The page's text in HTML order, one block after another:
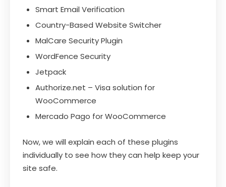
Smart Email Verification
Country-Based Website Switcher
MalCare Security Plugin
WordFence Security
Jetpack
Authorize.net – Visa solution for
WooCommerce
Mercado Pago for WooCommerce
Now, we will explain each of these plugins
individually to see how they can help keep your
site safe.